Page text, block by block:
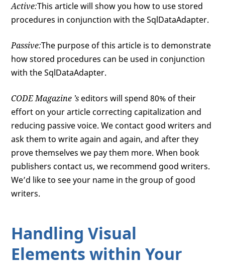
Active:This article will show you how to use stored
procedures in conjunction with the SqlDataAdapter.
Passive:The purpose of this article is to demonstrate
how stored procedures can be used in conjunction
with the SqlDataAdapter.
CODE Magazine ’s editors will spend 80% of their
effort on your article correcting capitalization and
reducing passive voice. We contact good writers and
ask them to write again and again, and after they
prove themselves we pay them more. When book
publishers contact us, we recommend good writers.
We’d like to see your name in the group of good
writers.
Handling Visual
Elements within Your